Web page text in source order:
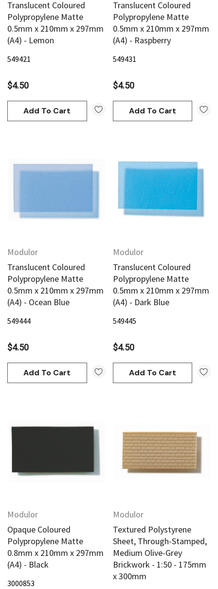
Translucent Coloured
Polypropylene Matte
0.5mm x 210mm x 297mm
(A4) - Lemon
549421
$4.50
Add To Cart
Translucent Coloured
Polypropylene Matte
0.5mm x 210mm x 297mm
(A4) - Raspberry
549431
$4.50
Add To Cart
Modulor
Translucent Coloured
Polypropylene Matte
0.5mm x 210mm x 297mm
(A4) - Ocean Blue
549444
$4.50
Add To Cart
Modulor
Translucent Coloured
Polypropylene Matte
0.5mm x 210mm x 297mm
(A4) - Dark Blue
549445
$4.50
Add To Cart
Modulor
Opaque Coloured
Polypropylene Matte
0.8mm x 210mm x 297mm
(A4) - Black
3000853
Modulor
Textured Polystyrene
Sheet, Through-Stamped,
Medium Olive-Grey
Brickwork - 1:50 - 175mm
x 300mm